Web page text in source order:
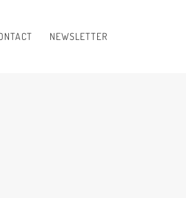
NEWSLETTER